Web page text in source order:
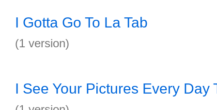
I Gotta Go To La Tab
(1 version)
I See Your Pictures Every Day